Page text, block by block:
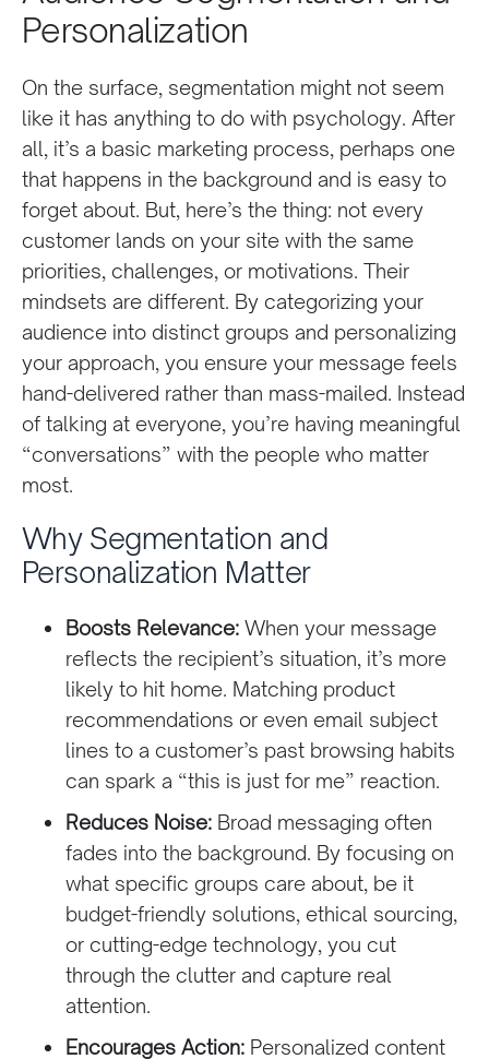
Personalization
On the surface, segmentation might not seem
like it has anything to do with psychology. After
all, it’s a basic marketing process, perhaps one
that happens in the background and is easy to
forget about. But, here’s the thing: not every
customer lands on your site with the same
priorities, challenges, or motivations. Their
mindsets are different. By categorizing your
audience into distinct groups and personalizing
your approach, you ensure your message feels
hand-delivered rather than mass-mailed. Instead
of talking at everyone, you’re having meaningful
“conversations” with the people who matter
most.
Why Segmentation and
Personalization Matter
Boosts Relevance:When your message
reflects the recipient’s situation, it’s more
likely to hit home. Matching product
recommendations or even email subject
lines to a customer’s past browsing habits
can spark a “this is just for me” reaction.
Reduces Noise:Broad messaging often
fades into the background. By focusing on
what specific groups care about, be it
budget-friendly solutions, ethical sourcing,
or cutting-edge technology, you cut
through the clutter and capture real
attention.
Encourages Action:Personalized content